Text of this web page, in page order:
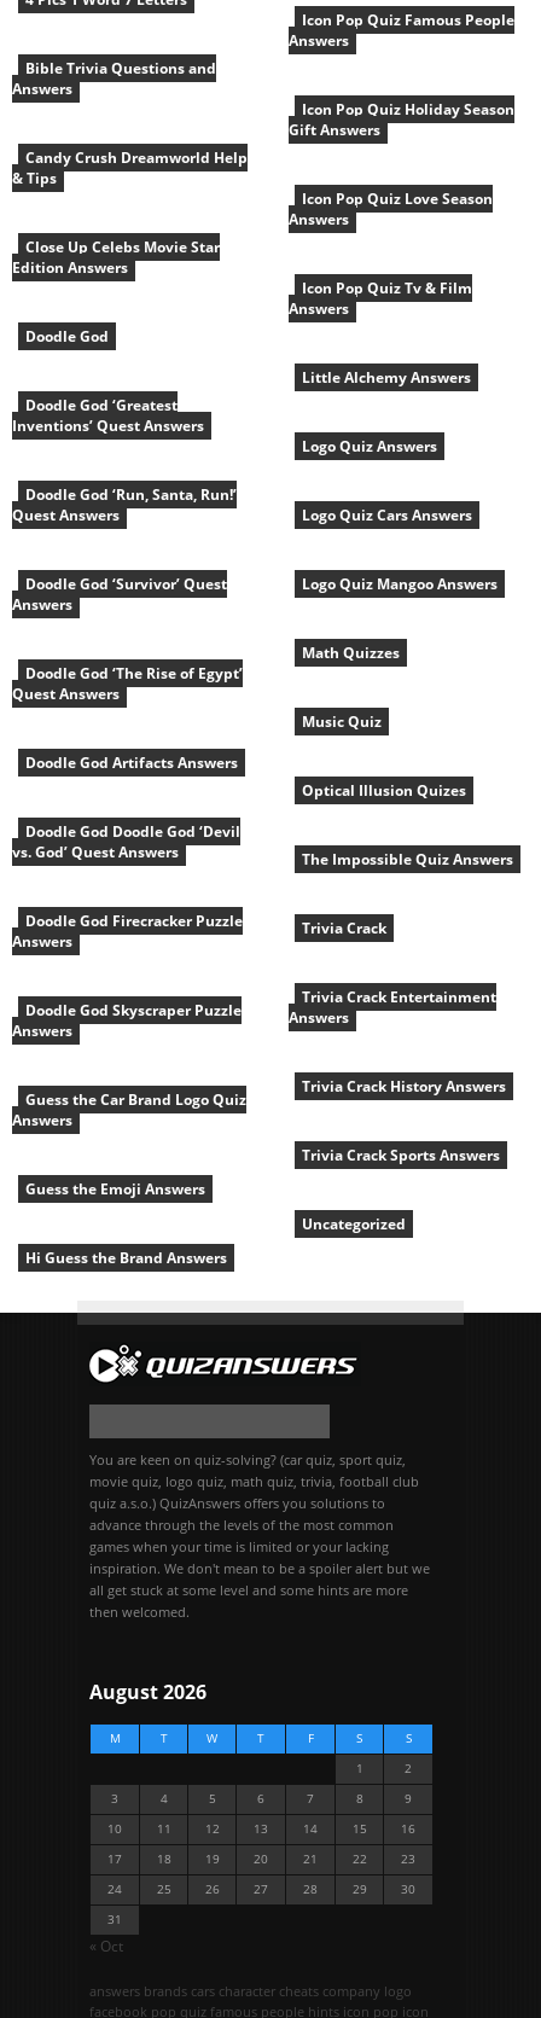
Bible Trivia Questions and
Answers
Candy Crush Dreamworld Help
& Tips
Close Up Celebs Movie Star
Edition Answers
Doodle God
Doodle God ‘Greatest
Inventions’ Quest Answers
Doodle God ‘Run, Santa, Run!’
Quest Answers
Doodle God ‘Survivor’ Quest
Answers
Doodle God ‘The Rise of Egypt’
Quest Answers
Doodle God Artifacts Answers
Doodle God Doodle God ‘Devil
vs. God’ Quest Answers
Doodle God Firecracker Puzzle
Answers
Doodle God Skyscraper Puzzle
Answers
Guess the Car Brand Logo Quiz
Answers
Guess the Emoji Answers
Hi Guess the Brand Answers
Icon Pop Quiz Famous People
Answers
Icon Pop Quiz Holiday Season
Gift Answers
Icon Pop Quiz Love Season
Answers
Icon Pop Quiz Tv & Film
Answers
Little Alchemy Answers
Logo Quiz Answers
Logo Quiz Cars Answers
Logo Quiz Mangoo Answers
Math Quizzes
Music Quiz
Optical Illusion Quizes
The Impossible Quiz Answers
Trivia Crack
Trivia Crack Entertainment
Answers
Trivia Crack History Answers
Trivia Crack Sports Answers
Uncategorized
You are keen on quiz-solving? (car quiz, sport quiz,
movie quiz, logo quiz, math quiz, trivia, football club
quiz a.s.o.) QuizAnswers offers you solutions to
advance through the levels of the most common
games when your time is limited or your lacking
inspiration. We don't mean to be a spoiler alert but we
all get stuck at some level and some hints are more
then welcomed.
August 2026
M T W T F S
S
1
2
3
4 5 6 7 8
9
10
11 12 13 14 15
16
17
18 19 20 21 22
23
24
25 26 27 28 29
30
31
« Oct
answers brands cars character cheats company logo
facebook pop quiz famous people hints icon pop icon